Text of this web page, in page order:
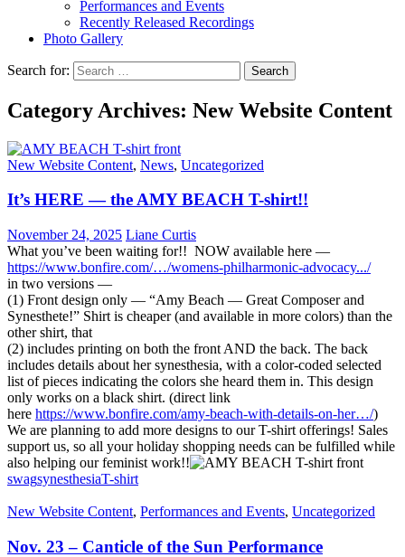
Performances and Events
Recently Released Recordings
Photo Gallery
Search for:
Category Archives: New Website Content
New Website Content, News, Uncategorized
It’s HERE — the AMY BEACH T-shirt!!
November 24, 2025 Liane Curtis
What you’ve been waiting for!! NOW available here —
https://www.bonfire.com/…/womens-philharmonic-advocacy.../
in two versions —
(1) Front design only — “Amy Beach — Great Composer and
Synesthete!” Shirt is cheaper (and available in more colors) than the
other shirt, that
(2) includes printing on both the front AND the back. The back
includes details about her synesthesia, with a color-coded selected
list of pieces indicating the colors she heard them in. This design
only works on a black shirt. (direct link
here https://www.bonfire.com/amy-beach-with-details-on-her…/)
We are planning to add more designs to our T-shirt offerings! Sales
support us, so all your holiday shopping needs can be fulfilled while
also helping our feminist work!!
swagsynesthesiaT-shirt
New Website Content, Performances and Events, Uncategorized
Nov. 23 – Canticle of the Sun Performance